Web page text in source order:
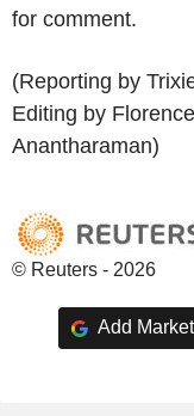
for comment.
(Reporting by
Editing by
Anantharaman)
© Reuters - 2026
Add